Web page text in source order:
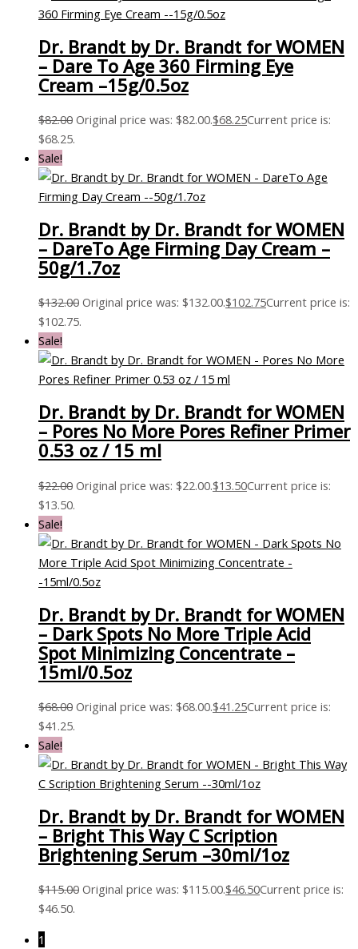
Dr. Brandt by Dr. Brandt for WOMEN
– Dare To Age 360 Firming Eye
Cream –15g/0.5oz
$82.00 Original price was: $82.00.$68.25Current price is:
$68.25.
Sale!
Dr. Brandt by Dr. Brandt for WOMEN
– DareTo Age Firming Day Cream –
50g/1.7oz
$132.00 Original price was: $132.00.$102.75Current price is:
$102.75.
Sale!
Dr. Brandt by Dr. Brandt for WOMEN
– Pores No More Pores Refiner Primer
0.53 oz / 15 ml
$22.00 Original price was: $22.00.$13.50Current price is:
$13.50.
Sale!
Dr. Brandt by Dr. Brandt for WOMEN
– Dark Spots No More Triple Acid
Spot Minimizing Concentrate –
15ml/0.5oz
$68.00 Original price was: $68.00.$41.25Current price is:
$41.25.
Sale!
Dr. Brandt by Dr. Brandt for WOMEN
– Bright This Way C Scription
Brightening Serum –30ml/1oz
$115.00 Original price was: $115.00.$46.50Current price is:
$46.50.
1